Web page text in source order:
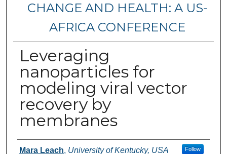
CHANGE AND HEALTH: A US-
AFRICA CONFERENCE
Leveraging
nanoparticles for
modeling viral vector
recovery by
membranes
Authors
Mara Leach, University of Kentucky, USA Follow